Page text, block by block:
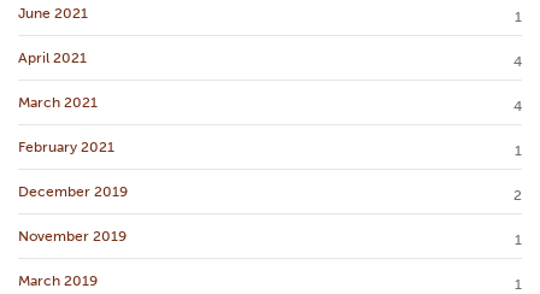
June 2021 1
April 2021 4
March 2021 4
February 2021 1
December 2019 2
November 2019 1
March 2019 1